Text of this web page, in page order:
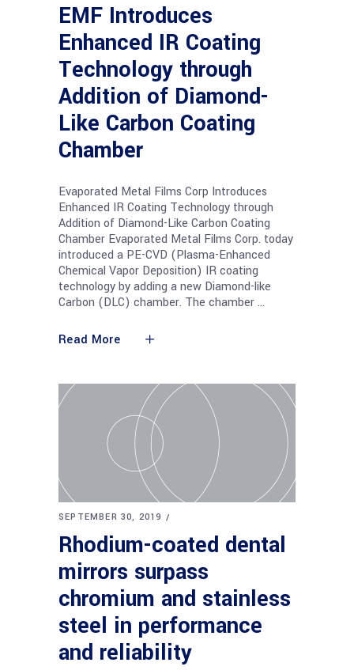
EMF Introduces
Enhanced IR Coating
Technology through
Addition of Diamond-
Like Carbon Coating
Chamber
Evaporated Metal Films Corp Introduces
Enhanced IR Coating Technology through
Addition of Diamond-Like Carbon Coating
Chamber Evaporated Metal Films Corp. today
introduced a PE-CVD (Plasma-Enhanced
Chemical Vapor Deposition) IR coating
technology by adding a new Diamond-like
Carbon (DLC) chamber. The chamber
Read More
SEPTEMBER 30, 2019
Rhodium-coated dental
mirrors surpass
chromium and stainless
steel in performance
and reliability